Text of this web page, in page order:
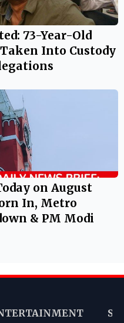
73-Year-Old
Into Custody
on August
In, Metro
& PM Modi